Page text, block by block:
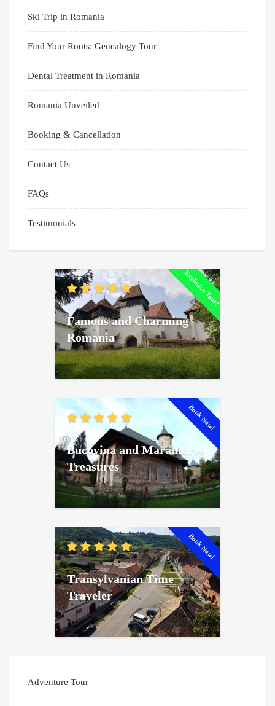
Ski Trip in Romania
Find Your Roots: Genealogy Tour
Dental Treatment in Romania
Romania Unveiled
Booking & Cancellation
Contact Us
FAQs
Testimonials
Exclusive Tour!
Famous and Charming
Romania
Book Now!
Bucovina and Maramures
Treasures
Book Now!
Transylvanian Time
Traveler
Adventure Tour